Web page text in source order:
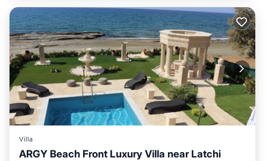
Villa
ARGY Beach Front Luxury Villa near Latchi
Air Conditioner
Internet